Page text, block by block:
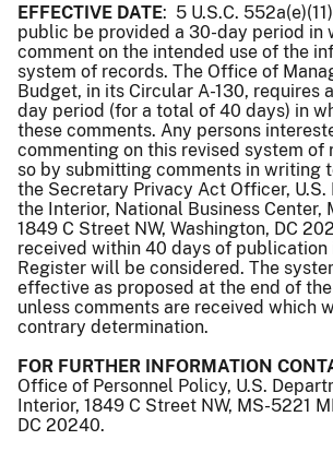
EFFECTIVE DATE: 5 U.S.C.
public be provided a 30-day period in
comment on the intended use of the
system of records. The Office of
Budget, in its Circular A-130, requires
day period (for a total of 40 days) in
these comments. Any persons
commenting on this revised system of
so by submitting comments in writing
the Secretary Privacy Act Officer,
the Interior, National Business Center,
1849 C Street NW, Washington, DC
received within 40 days of publication
Register will be considered. The
effective as proposed at the end of
unless comments are received which
contrary determination.
FOR FURTHER INFORMATION
Office of Personnel Policy, U.S.
Interior, 1849 C Street NW, MS-5221
DC 20240.